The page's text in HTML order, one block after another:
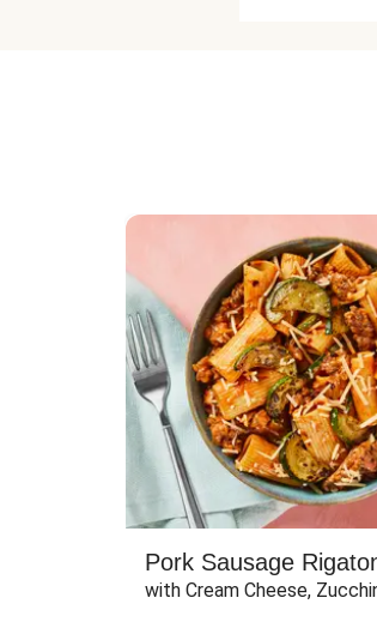
Pork Sausage
with Cream Cheese,